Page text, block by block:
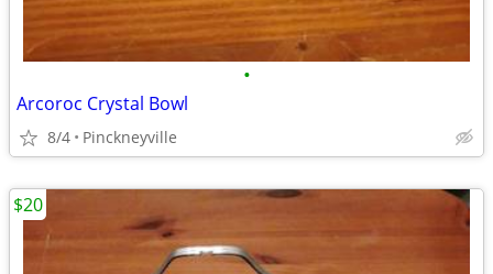
•
Arcoroc Crystal Bowl
8/4 Pinckneyville
$20